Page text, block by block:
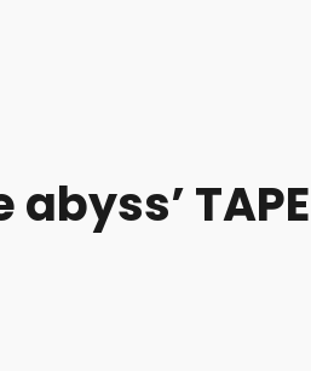
abyss’ TAPE